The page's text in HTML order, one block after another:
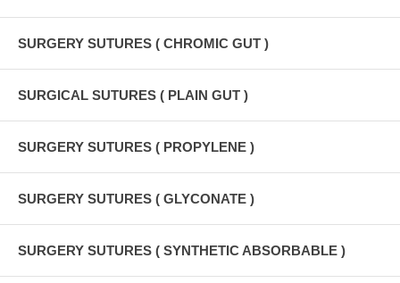
SURGERY SUTURES ( CHROMIC GUT )
SURGICAL SUTURES ( PLAIN GUT )
SURGERY SUTURES ( PROPYLENE )
SURGERY SUTURES ( GLYCONATE )
SURGERY SUTURES ( SYNTHETIC ABSORBABLE )